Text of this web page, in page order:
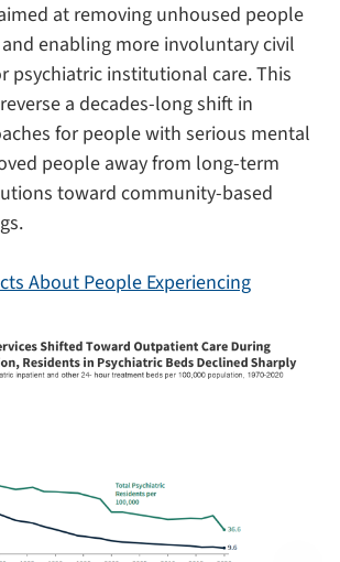
at removing unhoused people
enabling more involuntary civil
psychiatric institutional care. This
a decades-long shift in
for people with serious mental
people away from long-term
toward community-based
About People Experiencing